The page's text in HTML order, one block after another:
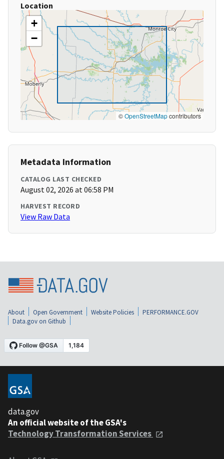
Location
+
−
©OpenStreetMapcontributors
Metadata Information
CATALOG LAST CHECKED
August 02, 2026 at 06:58 PM
HARVEST RECORD
View Raw Data
About Open Government Website Policies
PERFORMANCE.GOV
Data.gov on Github
data.gov
An official website of the GSA's
Technology Transformation Services